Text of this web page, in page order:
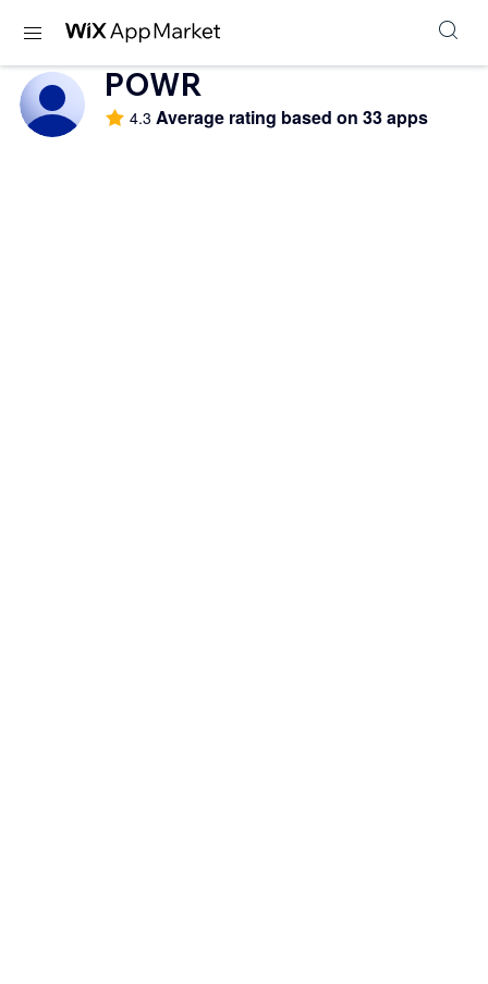
POWR
4.3 Average rating based on 33 apps